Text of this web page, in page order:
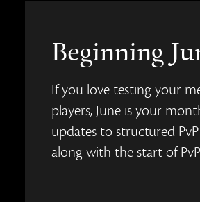
Beginning
If you love testing your
players, June is your
updates to structured
along with the start of